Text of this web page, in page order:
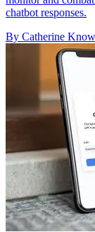
chatbot responses.
By Catherine